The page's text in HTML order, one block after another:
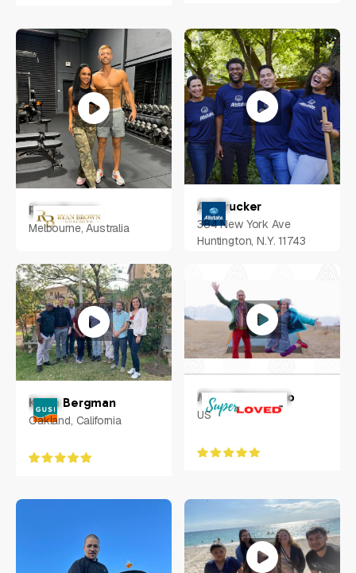
Ryan Brown
Melbourne, Australia
Ari Drucker
384 New York Ave
Huntington, N.Y. 11743
Kevin Bergman
Oakland, California
Macy Matarazzo
US